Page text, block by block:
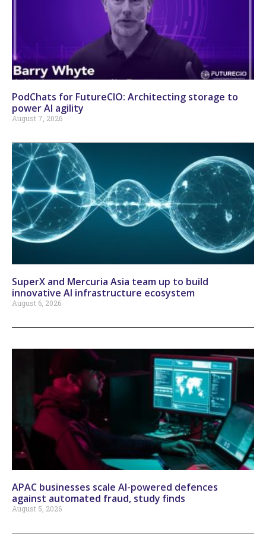
PodChats for FutureCIO: Architecting storage to
power AI agility
August 7, 2026
SuperX and Mercuria Asia team up to build
innovative AI infrastructure ecosystem
August 6, 2026
APAC businesses scale AI-powered defences
against automated fraud, study finds
August 5, 2026